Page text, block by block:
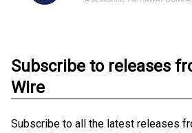
Subscribe to releases
Wire
Subscribe to all the latest releases